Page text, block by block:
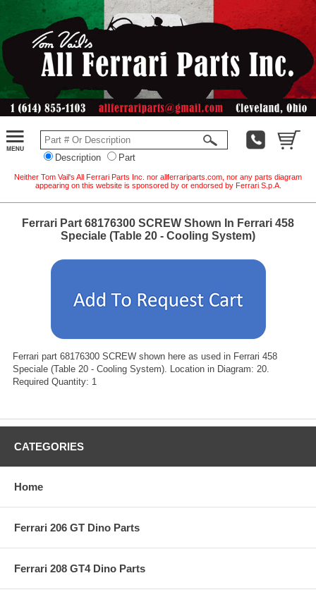
Description Part
Neither Tom Vail's All Ferrari Parts Inc. nor allferrariparts.com, nor any parts diagram
appearing on this website is sponsored by or endorsed by Ferrari S.p.A.
Ferrari Part 68176300 SCREW Shown In Ferrari 458
Speciale (Table 20 - Cooling System)
Ferrari part 68176300 SCREW shown here as used in Ferrari 458
Speciale (Table 20 - Cooling System). Location in Diagram: 20.
Required Quantity: 1
CATEGORIES
Home
Ferrari 206 GT Dino Parts
Ferrari 208 GT4 Dino Parts